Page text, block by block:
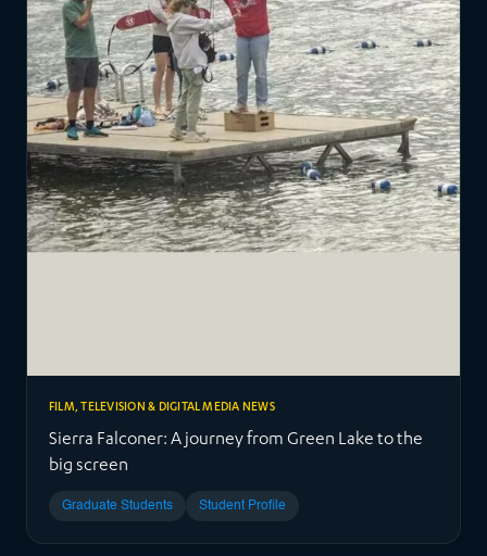
FILM, TELEVISION & DIGITAL MEDIA NEWS
Sierra Falconer: A journey from Green Lake to the
big screen
Graduate Students Student Profile